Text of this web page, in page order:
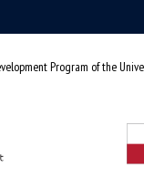
Program of the